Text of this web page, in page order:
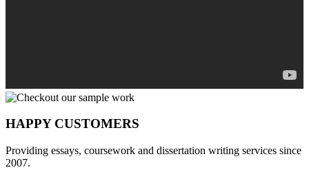
HAPPY CUSTOMERS
Providing essays, coursework and dissertation writing services since
2007.